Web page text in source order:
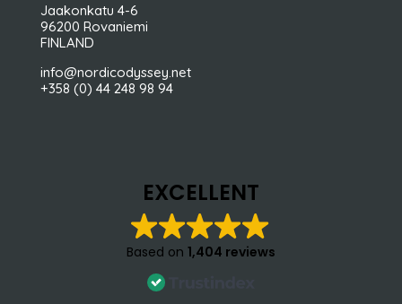
Jaakonkatu 4-6
96200 Rovaniemi
FINLAND
info@nordicodyssey.net
+358 (0) 44 248 98 94
EXCELLENT
Based on 1,404 reviews